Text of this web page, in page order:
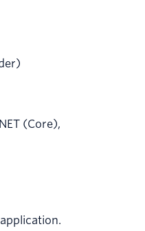
(Core),